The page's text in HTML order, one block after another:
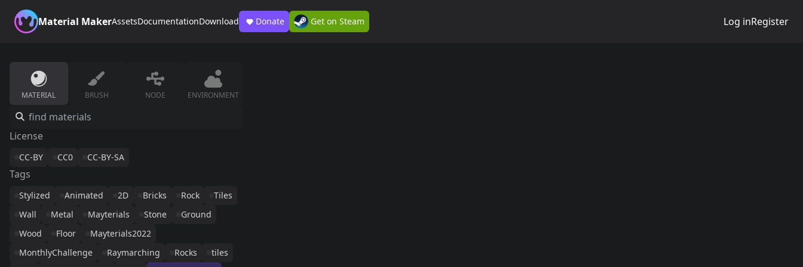
Material MakerAssetsDocumentationDownload Donate Get on Steam Log inRegister
MATERIAL BRUSH NODE ENVIRONMENT
License
CC-BY CC0 CC-BY-SA
Tags
Stylized Animated 2D Bricks Rock
Tiles
Wall
Metal Mayterials Stone
Ground
Wood
Floor
Mayterials2022
MonthlyChallenge
Raymarching Rocks
tiles